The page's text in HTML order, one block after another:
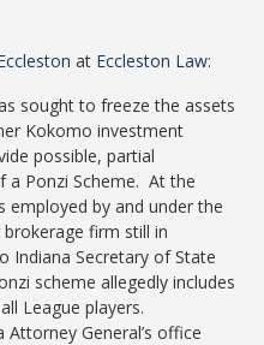
at Eccleston Law:
sought to freeze the assets
Kokomo investment
possible, partial
Ponzi Scheme. At the
employed by and under the
firm still in
Indiana Secretary of State
scheme allegedly includes
League players.
Attorney General’s office